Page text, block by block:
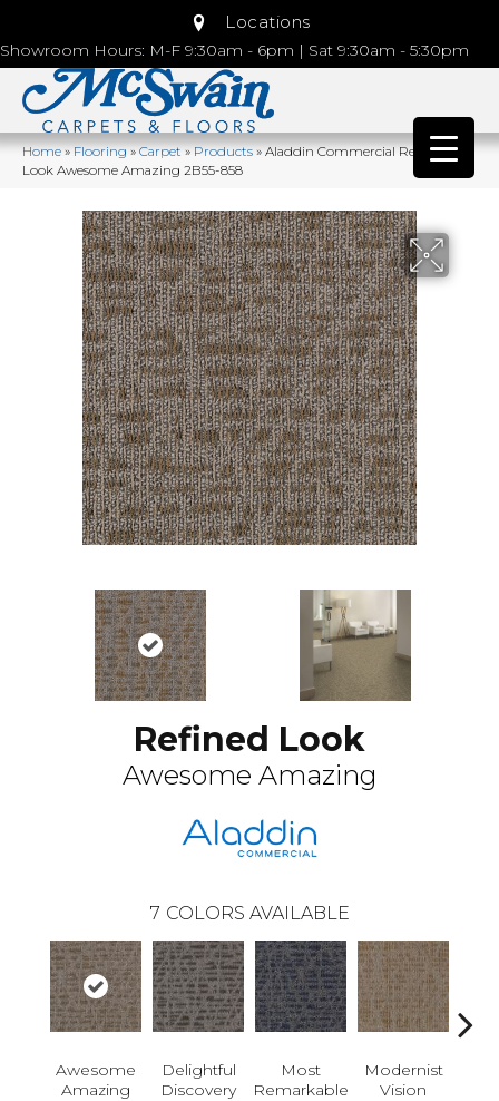
Locations
Showroom Hours: M-F 9:30am - 6pm | Sat 9:30am - 5:30pm
Home»Flooring»Carpet»Products»Aladdin Commercial Refined
Look Awesome Amazing 2B55-858
Refined Look
Awesome Amazing
7 COLORS AVAILABLE
Awesome
Amazing
Delightful
Discovery
Most
Remarkable
Modernist
Vision